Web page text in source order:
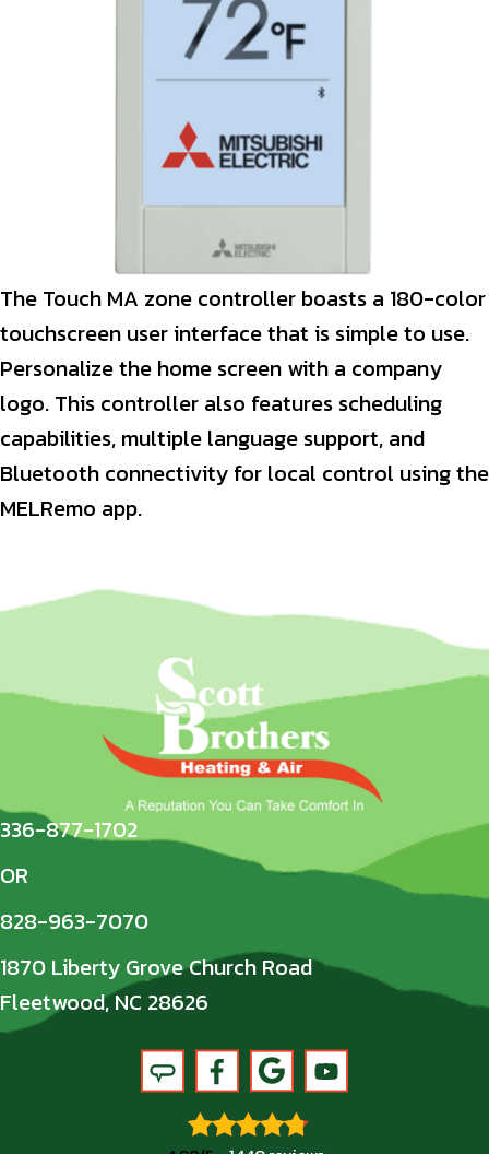
The Touch MA zone controller boasts a 180-color
touchscreen user interface that is simple to use.
Personalize the home screen with a company
logo. This controller also features scheduling
capabilities, multiple language support, and
Bluetooth connectivity for local control using the
MELRemo app.
336-877-1702
OR
828-963-7070
1870 Liberty Grove Church Road
Fleetwood, NC 28626